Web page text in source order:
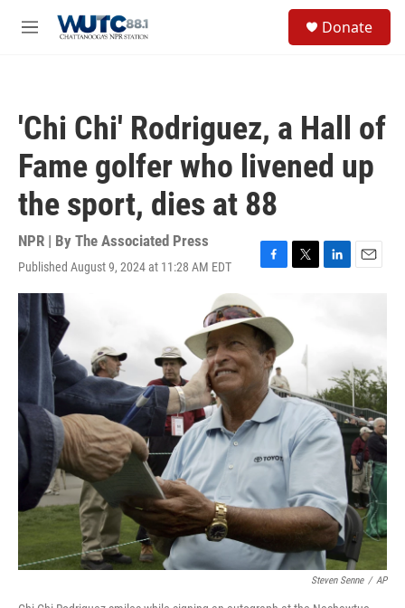
M
Donate
'Chi Chi' Rodriguez, a Hall of
Fame golfer who livened up
the sport, dies at 88
NPR | By The Associated Press
Published August 9, 2024 at 11:28 AM EDT
F
c
e
b
o
o
k
T
t
L
n
E
Steven Senne / AP